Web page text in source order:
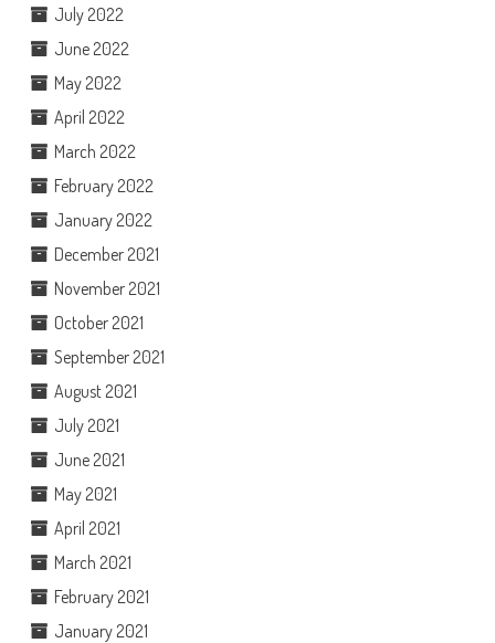
July 2022
June 2022
May 2022
April 2022
March 2022
February 2022
January 2022
December 2021
November 2021
October 2021
September 2021
August 2021
July 2021
June 2021
May 2021
April 2021
March 2021
February 2021
January 2021